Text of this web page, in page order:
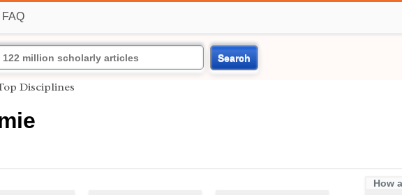
FAQ
Search
Disciplines
How